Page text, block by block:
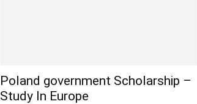
Poland government Scholarship –
Study In Europe